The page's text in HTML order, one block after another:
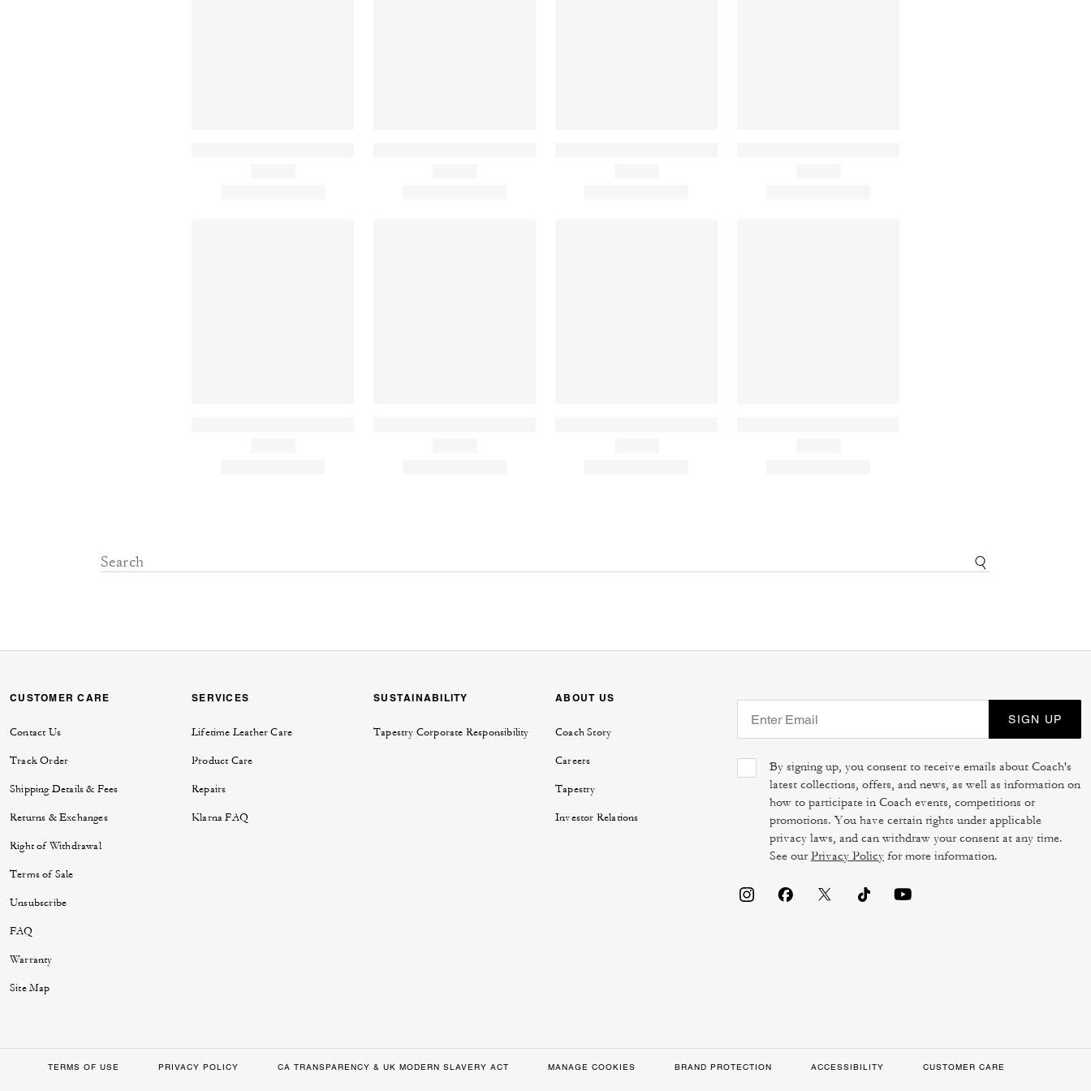
CUSTOMER CARE
Contact Us
Track Order
Shipping Details & Fees
Returns & Exchanges
Right of Withdrawal
Terms of Sale
Unsubscribe
FAQ
Warranty
Site Map
SERVICES
Lifetime Leather Care
Product Care
Repairs
Klarna FAQ
SUSTAINABILITY
Tapestry Corporate Responsibility
ABOUT US
Coach Story
Careers
Tapestry
Investor Relations
SIGN UP
By signing up, you consent to receive emails about Coach's
latest collections, offers, and news, as well as information on
how to participate in Coach events, competitions or
promotions. You have certain rights under applicable
privacy laws, and can withdraw your consent at any time.
See ourPrivacy Policy for more information.
TERMS OF USE PRIVACY POLICY CA TRANSPARENCY & UK MODERN SLAVERY ACT MANAGE COOKIES BRAND PROTECTION ACCESSIBILITY CUSTOMER CARE